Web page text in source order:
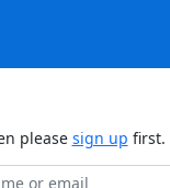
please sign up first.